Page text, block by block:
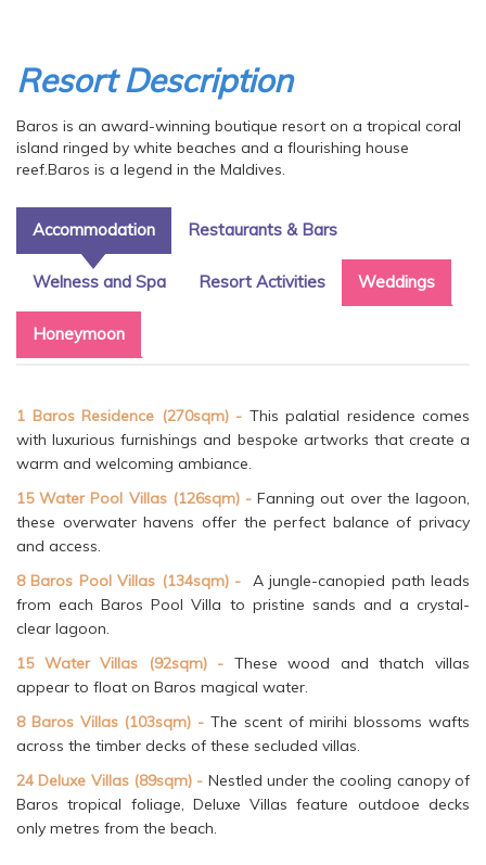
Resort Description
Baros is an award-winning boutique resort on a tropical coral
island ringed by white beaches and a flourishing house
reef.Baros is a legend in the Maldives.
Accommodation Restaurants & Bars
Welness and Spa Resort Activities Weddings
Honeymoon
1 Baros Residence (270sqm) - This palatial residence comes
with luxurious furnishings and bespoke artworks that create a
warm and welcoming ambiance.
15 Water Pool Villas (126sqm) - Fanning out over the lagoon,
these overwater havens offer the perfect balance of privacy
and access.
8 Baros Pool Villas (134sqm) -
A jungle-canopied path leads
from each Baros Pool Villa to pristine sands and a crystal-
clear lagoon.
15 Water Villas (92sqm) - These wood and thatch villas
appear to float on Baros magical water.
8 Baros Villas (103sqm) - The scent of mirihi blossoms wafts
across the timber decks of these secluded villas.
24 Deluxe Villas (89sqm) - Nestled under the cooling canopy of
Baros tropical foliage, Deluxe Villas feature outdooe decks
only metres from the beach.